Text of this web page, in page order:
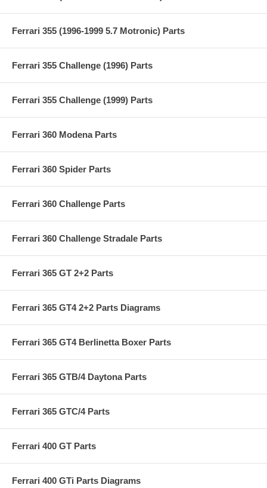
Ferrari 355 (1996-1999 5.7 Motronic) Parts
Ferrari 355 Challenge (1996) Parts
Ferrari 355 Challenge (1999) Parts
Ferrari 360 Modena Parts
Ferrari 360 Spider Parts
Ferrari 360 Challenge Parts
Ferrari 360 Challenge Stradale Parts
Ferrari 365 GT 2+2 Parts
Ferrari 365 GT4 2+2 Parts Diagrams
Ferrari 365 GT4 Berlinetta Boxer Parts
Ferrari 365 GTB/4 Daytona Parts
Ferrari 365 GTC/4 Parts
Ferrari 400 GT Parts
Ferrari 400 GTi Parts Diagrams